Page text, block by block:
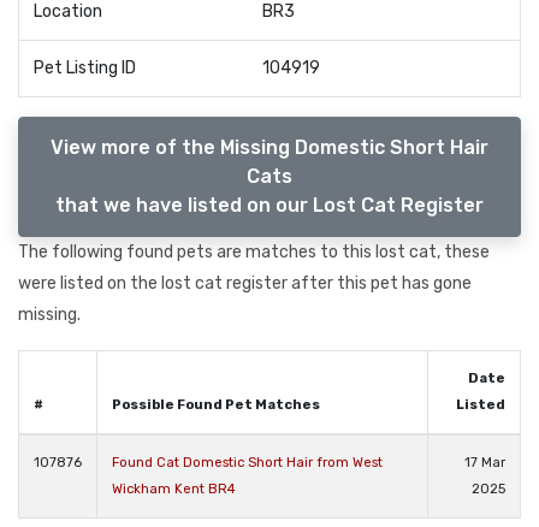
Location BR3
Pet Listing ID 104919
View more of the Missing Domestic Short Hair
Cats
that we have listed on our Lost Cat Register
The following found pets are matches to this lost cat, these
were listed on the lost cat register after this pet has gone
missing.
# Possible Found Pet Matches
Date
Listed
107876
Found Cat Domestic Short Hair from West
Wickham Kent BR4
17 Mar
2025